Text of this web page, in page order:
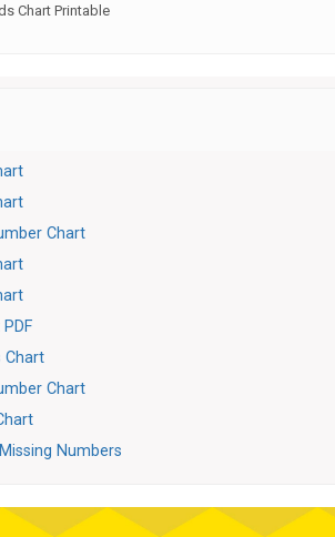
Chart Printable
Chart
Chart
Chart
Numbers